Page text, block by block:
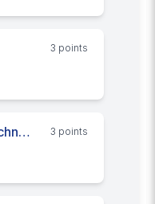
3 points
Navbar Positioning Techniques 3 points